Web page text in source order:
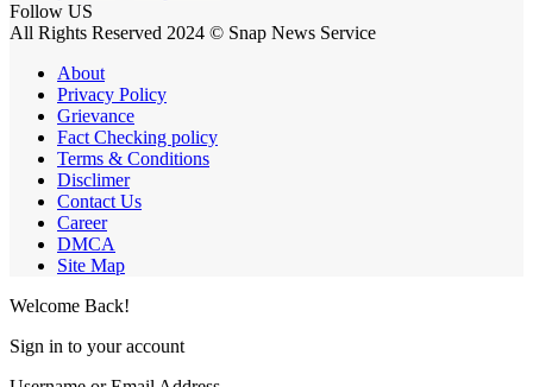
Follow US
All Rights Reserved 2024 © Snap News Service
About
Privacy Policy
Grievance
Fact Checking policy
Terms & Conditions
Disclimer
Contact Us
Career
DMCA
Site Map
Welcome Back!
Sign in to your account